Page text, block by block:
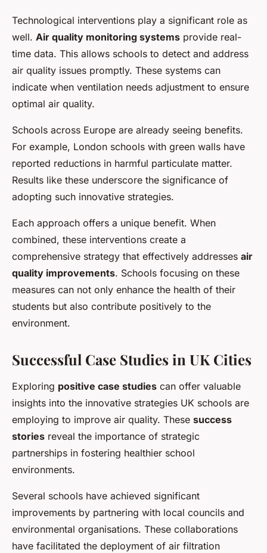
Technological interventions play a significant role as
well. Air quality monitoring systems provide real-
time data. This allows schools to detect and address
air quality issues promptly. These systems can
indicate when ventilation needs adjustment to ensure
optimal air quality.
Schools across Europe are already seeing benefits.
For example, London schools with green walls have
reported reductions in harmful particulate matter.
Results like these underscore the significance of
adopting such innovative strategies.
Each approach offers a unique benefit. When
combined, these interventions create a
comprehensive strategy that effectively addresses air
quality improvements. Schools focusing on these
measures can not only enhance the health of their
students but also contribute positively to the
environment.
Successful Case Studies in UK Cities
Exploring positive case studies can offer valuable
insights into the innovative strategies UK schools are
employing to improve air quality. These success
stories reveal the importance of strategic
partnerships in fostering healthier school
environments.
Several schools have achieved significant
improvements by partnering with local councils and
environmental organisations. These collaborations
have facilitated the deployment of air filtration